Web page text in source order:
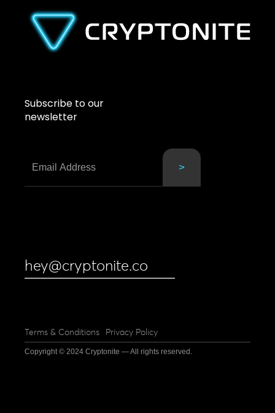
Subscribe to our
newsletter
hey@cryptonite.co
Terms & Conditions Privacy Policy
Copyright © 2024 Cryptonite — All rights reserved.